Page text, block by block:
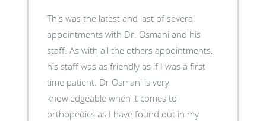
This was the latest and last of several
appointments with Dr. Osmani and his
staff. As with all the others appointments,
his staff was as friendly as if I was a first
time patient. Dr Osmani is very
knowledgeable when it comes to
orthopedics as I have found out in my